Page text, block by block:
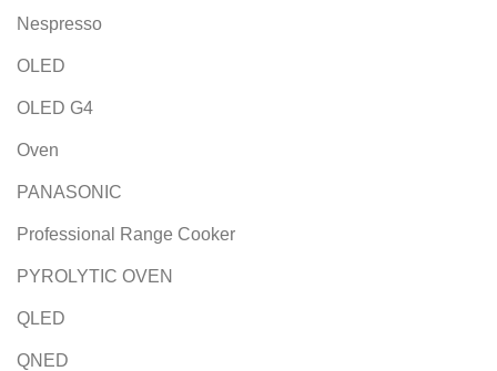
Nespresso
OLED
OLED G4
Oven
PANASONIC
Professional Range Cooker
PYROLYTIC OVEN
QLED
QNED